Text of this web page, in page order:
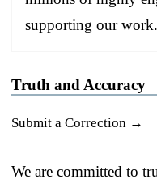
supporting our work.
Truth and Accuracy
Submit a Correction →
We are committed to